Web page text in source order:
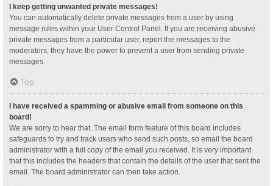
I keep getting unwanted private messages!
You can automatically delete private messages from a user by using
message rules within your User Control Panel. If you are receiving abusive
private messages from a particular user, report the messages to the
moderators; they have the power to prevent a user from sending private
messages.
Top
I have received a spamming or abusive email from someone on this
board!
We are sorry to hear that. The email form feature of this board includes
safeguards to try and track users who send such posts, so email the board
administrator with a full copy of the email you received. It is very important
that this includes the headers that contain the details of the user that sent the
email. The board administrator can then take action.